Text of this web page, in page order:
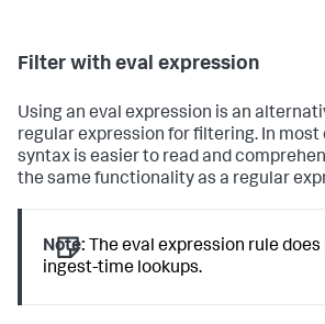
Filter with eval expression
Using an eval expression is an
regular expression for filtering. In most
syntax is easier to read and
the same functionality as a regular
Note: The eval expression rule
ingest-time lookups.